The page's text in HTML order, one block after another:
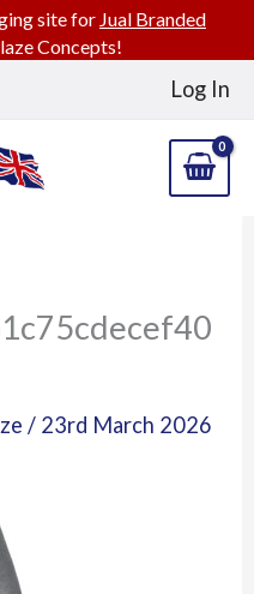
Log In
/ 23rd March 2026
site for Jual Branded
Concepts!